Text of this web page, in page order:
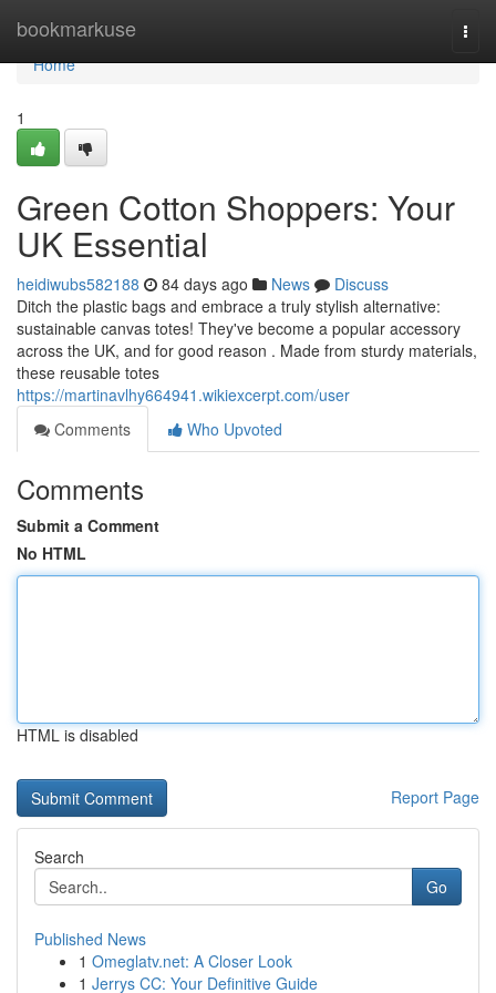
bookmarkuse
Home
Home
1
Green Cotton Shoppers: Your
UK Essential
heidiwubs582188 84 days ago News
Discuss
Ditch the plastic bags and embrace a truly stylish alternative:
sustainable canvas totes! They've become a popular accessory
across the UK, and for good reason . Made from sturdy materials,
these reusable totes
https://martinavlhy664941.wikiexcerpt.com/user
Comments
Who Upvoted
Comments
Submit a Comment
No HTML
HTML is disabled
Report Page
Search
Go
Published News
1 Omeglatv.net: A Closer Look
1 Jerrys CC: Your Definitive Guide